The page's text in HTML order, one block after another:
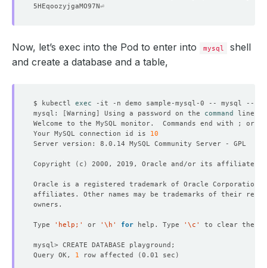
Now, let’s exec into the Pod to enter into mysql
shell
and create a database and a table,
$ kubectl exec -it -n demo sample-mysql-0 -- mysql --
mysql:
[Warning ] Using a password on the command
Welcome to the MySQL monitor.  Commands end with ; or
Your MySQL connection id is 10
Copyright ( c )
Type 'help;' or '\h' for help. Type '\c'
Query OK, 1 row affected (0.01 sec )